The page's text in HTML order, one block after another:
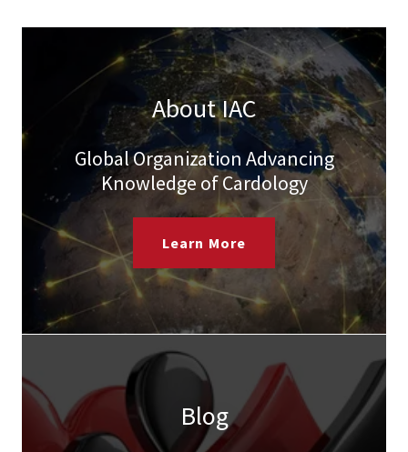
About IAC
Global Organization Advancing
Knowledge of Cardology
Learn More
Blog